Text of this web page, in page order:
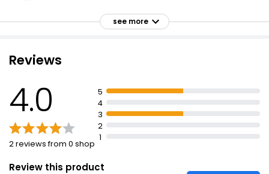
£1.90
£0.25 per 100ml
Moisturising Shower Gel
see more
Reviews
4.0
2 reviews from 0 shop
5
4
3
2
1
Review this product